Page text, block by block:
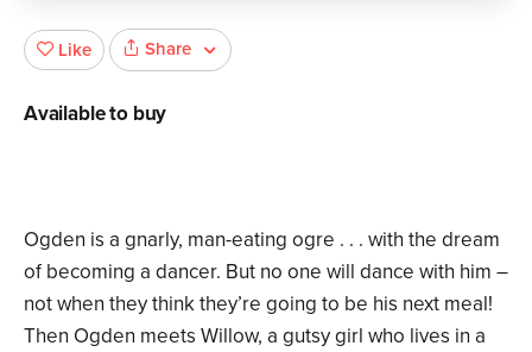
Ogden is a gnarly, man-eating ogre . . . with the dream
of becoming a dancer. But no one will dance with him –
not when they think they’re going to be his next meal!
Then Ogden meets Willow, a gutsy girl who lives in a
Like Share
Available to buy